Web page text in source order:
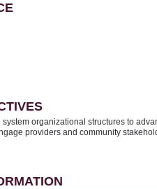
organizational structures to
providers and community